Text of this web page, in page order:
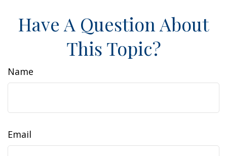
Have A Question About
This Topic?
Name
Email